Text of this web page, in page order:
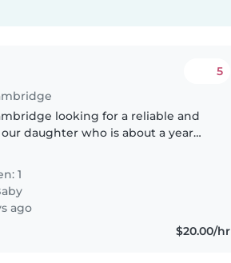
5
looking for a reliable and
daughter who is about a year
1
ago
$20.00/hr